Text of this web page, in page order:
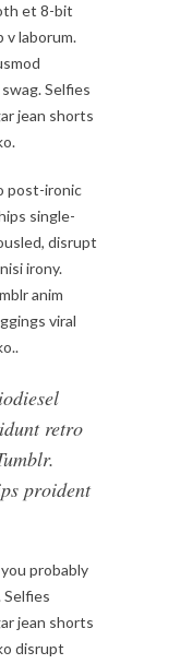
et 8-bit
v laborum.
Selfies
jean shorts
post-ironic
single-
disrupt
irony.
anim
viral
retro
proident
probably
Selfies
jean shorts
disrupt